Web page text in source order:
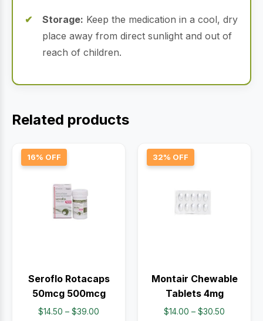
Storage: Keep the medication in a cool, dry
place away from direct sunlight and out of
reach of children.
Related products
16% OFF
Seroflo Rotacaps
50mcg 500mcg
$14.50 – $39.00
32% OFF
Montair Chewable
Tablets 4mg
$14.00 – $30.50